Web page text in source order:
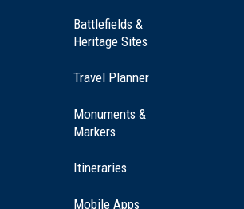
Battlefields &
Heritage Sites
Travel Planner
Monuments &
Markers
Itineraries
Mobile Apps